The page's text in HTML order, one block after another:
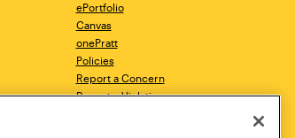
ePortfolio
Canvas
onePratt
Policies
Report a Concern
Report a Violation